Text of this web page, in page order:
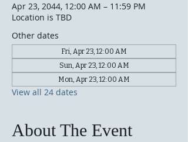
Apr 23, 2044, 12:00 AM – 11:59 PM
Location is TBD
Other dates
Fri, Apr 23, 12:00 AM
Sun, Apr 23, 12:00 AM
Mon, Apr 23, 12:00 AM
View all 24 dates
About The Event